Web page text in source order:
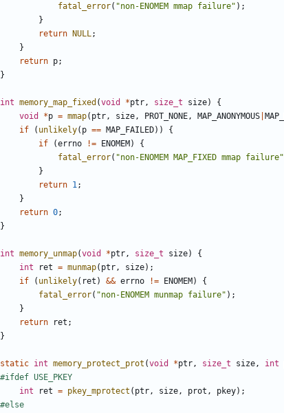
fatal_error( "non-ENOMEM mmap failure" );
}
return
NULL;
}
return p;
}
int memory_map_fixed (void *ptr, size_t size)
{
void
*p = mmap( ptr, size, PROT_NONE, MAP_ANONYMOUS
if
( unlikely( p == MAP_FAILED))
{
if
(errno != ENOMEM )
{
fatal_error( "non-ENOMEM MAP_FIXED mmap failure"
}
return 1;
}
return 0;
}
int memory_unmap(void *ptr, size_t size)
{
int
ret = munmap( ptr, size);
if
( unlikely( ret ) && errno != ENOMEM )
{
fatal_error( "non-ENOMEM munmap failure" );
}
return
ret ;
}
static int memory_protect_prot (void *ptr, size_t size, int
int
ret = pkey_mprotect ( ptr, size, prot , pkey);